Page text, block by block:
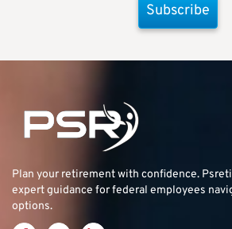
Subscribe
Plan your retirement with confidence.
expert guidance for federal employees
options.